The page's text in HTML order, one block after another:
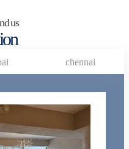
us
chennai